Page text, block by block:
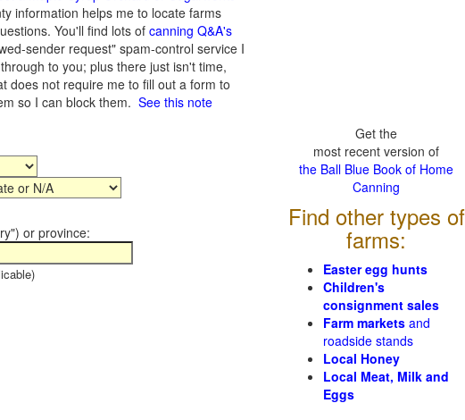
information helps me to locate farms
You'll find lots of canning Q&A's
sender request" spam-control service I
to you; plus there just isn't time,
does not require me to fill out a form to
so I can block them. See this note
or province:
Get the
most recent version of
the Ball Blue Book of Home
Canning
Find other types of
farms:
Easter egg hunts
Children's
consignment sales
Farm markets and
roadside stands
Local Honey
Local Meat, Milk and
Eggs